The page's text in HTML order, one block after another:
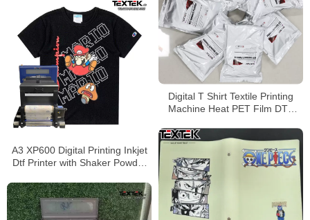
Digital T Shirt Textile Printing
Machine Heat PET Film DTF
A3 XP600 Digital Printing Inkjet
Dtf Printer with Shaker Powder